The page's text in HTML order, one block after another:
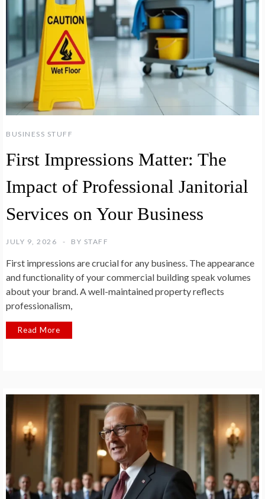
BUSINESS STUFF
First Impressions Matter: The
Impact of Professional Janitorial
Services on Your Business
JULY 9, 2026 BY STAFF
First impressions are crucial for any business. The appearance
and functionality of your commercial building speak volumes
about your brand. A well-maintained property reflects
professionalism,
Read More